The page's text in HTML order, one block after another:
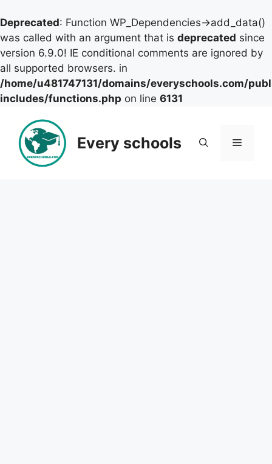
Deprecated: Function WP_Dependencies->add_data()
was called with an argument that is deprecated since
version 6.9.0! IE conditional comments are ignored by
all supported browsers. in
/home/u481747131/domains/everyschools.com/
includes/functions.php on line 6131
content
Every schools Menu